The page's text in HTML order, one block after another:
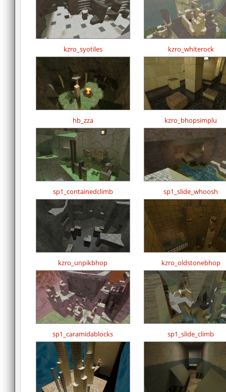
kzro_syotiles kzro_whiterock
hb_zza kzro_bhopsimplu
sp1_containedclimb sp1_slide_whoosh
kzro_unpikbhop kzro_oldstonebhop
sp1_caramidablocks sp1_slide_climb